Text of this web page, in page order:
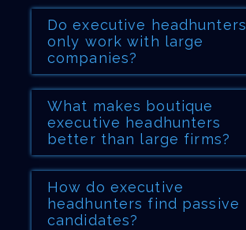
Do executive headhunters
only work with large
companies?
What makes boutique
executive headhunters
better than large firms?
How do executive
headhunters find passive
candidates?